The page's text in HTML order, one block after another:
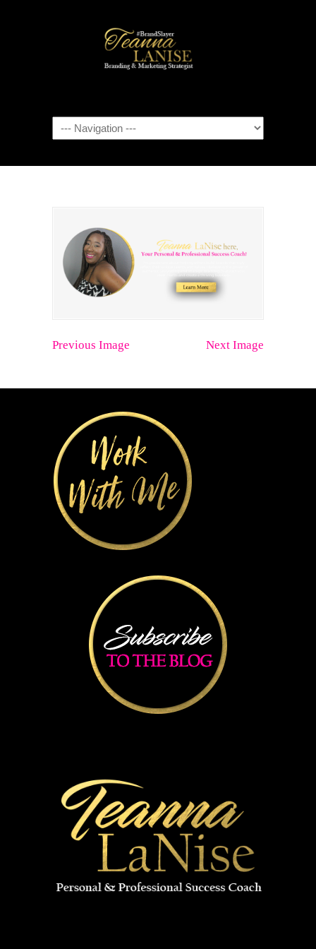
Navigation
Previous Image Next Image